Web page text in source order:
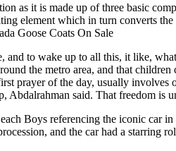
as it is made up of three basic
element which in turn converts
Goose Coats On Sale
to wake up to all this, it like,
the metro area, and that
prayer of the day, usually
Abdalrahman said. That freedom is
Boys referencing the iconic car
and the car had a starring